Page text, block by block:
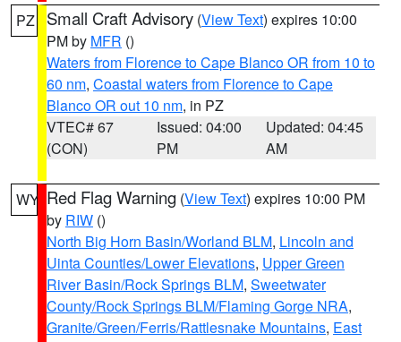
PZ Small Craft Advisory (View Text) expires 10:00
PM by MFR ()
Waters from Florence to Cape Blanco OR from 10 to
60 nm, Coastal waters from Florence to Cape
Blanco OR out 10 nm, in PZ
VTEC# 67
(CON)
Issued: 04:00
PM
Updated: 04:45
AM
WY Red Flag Warning (View Text) expires 10:00 PM
by RIW ()
North Big Horn Basin/Worland BLM, Lincoln and
Uinta Counties/Lower Elevations, Upper Green
River Basin/Rock Springs BLM, Sweetwater
County/Rock Springs BLM/Flaming Gorge NRA,
Granite/Green/Ferris/Rattlesnake Mountains, East